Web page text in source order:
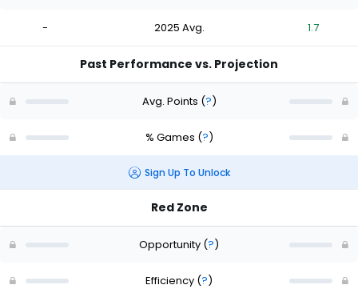
- 2025 Avg. 1.7
Past Performance vs. Projection
Avg. Points (?)
% Games (?)
Sign Up To Unlock
Red Zone
Opportunity (?)
Efficiency (?)